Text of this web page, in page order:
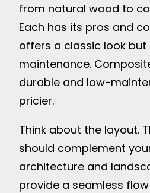
from natural wood to
Each has its pros and
offers a classic look
maintenance.
durable and low-
pricier.
Think about the layout.
should complement
architecture and
provide a seamless